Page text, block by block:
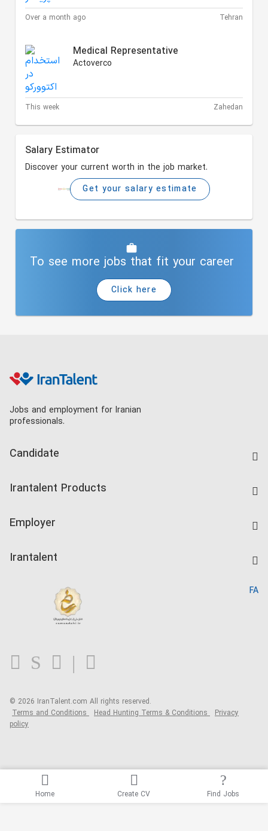
Over a month ago Tehran
Medical Representative
Actoverco
This week Zahedan
Salary Estimator
Discover your current worth in the job market.
Get your salary estimate
To see more jobs that fit your career
Click here
Jobs and employment for Iranian
professionals.
Candidate
Companies Rate
Irantalent Products
Kardix
Employer
Irantalent
Blog
FA
© 2026 IranTalent.com All rights reserved.
Terms and Conditions Head Hunting Terms & Conditions Privacy
policy
Home Create CV Find Jobs